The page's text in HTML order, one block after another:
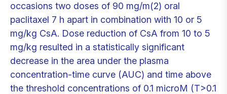
occasions two doses of 90 mg/m(2) oral
paclitaxel 7 h apart in combination with 10 or 5
mg/kg CsA. Dose reduction of CsA from 10 to 5
mg/kg resulted in a statistically significant
decrease in the area under the plasma
concentration-time curve (AUC) and time above
the threshold concentrations of 0.1 microM (T>0.1